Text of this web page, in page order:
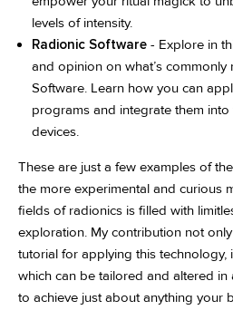
levels of intensity.
Radionic Software - Explore in
and opinion on what’s
Software. Learn how you can
programs and integrate them
devices.
These are just a few examples of
the more experimental and curious
fields of radionics is filled with
exploration. My contribution not
tutorial for applying this
which can be tailored and altered in
to achieve just about anything your